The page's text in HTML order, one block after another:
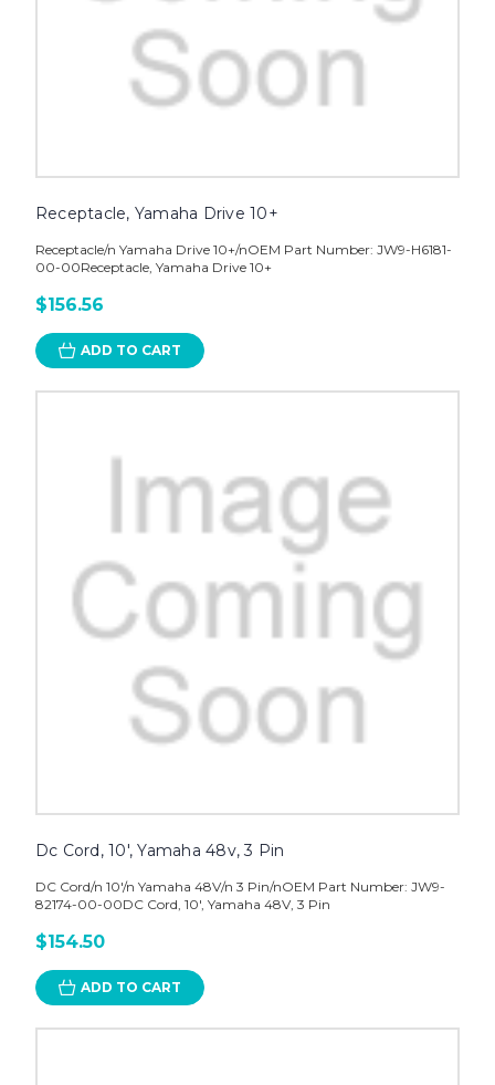
Receptacle, Yamaha Drive 10+
Receptacle/n Yamaha Drive 10+/nOEM Part Number: JW9-H6181-
00-00Receptacle, Yamaha Drive 10+
$156.56
ADD TO CART
Dc Cord, 10', Yamaha 48v, 3 Pin
DC Cord/n 10'/n Yamaha 48V/n 3 Pin/nOEM Part Number: JW9-
82174-00-00DC Cord, 10', Yamaha 48V, 3 Pin
$154.50
ADD TO CART